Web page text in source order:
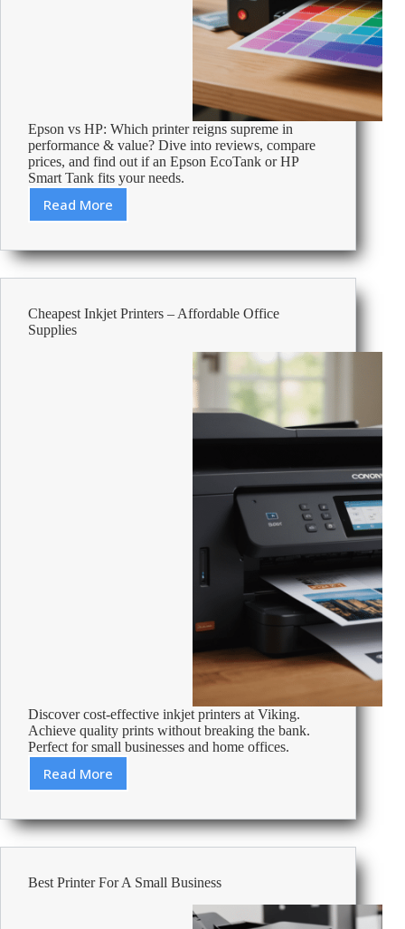
Epson vs HP: Which printer reigns supreme in
performance & value? Dive into reviews, compare
prices, and find out if an Epson EcoTank or HP
Smart Tank fits your needs.
Read More
HP
Tank
vs
Epson
which
Cheapest Inkjet Printers – Affordable Office
Supplies
Discover cost-effective inkjet printers at Viking.
Achieve quality prints without breaking the bank.
Perfect for small businesses and home offices.
Read More
Cheapest
Printers
–
Affordable
Supplies
Best Printer For A Small Business